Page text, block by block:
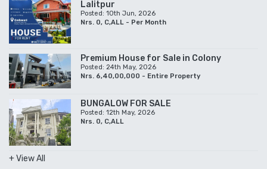
Lalitpur
Posted: 10th Jun, 2026
Nrs. 0, C,ALL - Per Month
Premium House for Sale in Colony
Posted: 24th May, 2026
Nrs. 6,40,00,000 - Entire Property
BUNGALOW FOR SALE
Posted: 12th May, 2026
Nrs. 0, C,ALL
+ View All